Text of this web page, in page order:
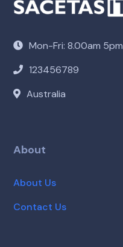
Mon-Fri: 8.00am 5pm
123456789
Australia
About
About Us
Contact Us